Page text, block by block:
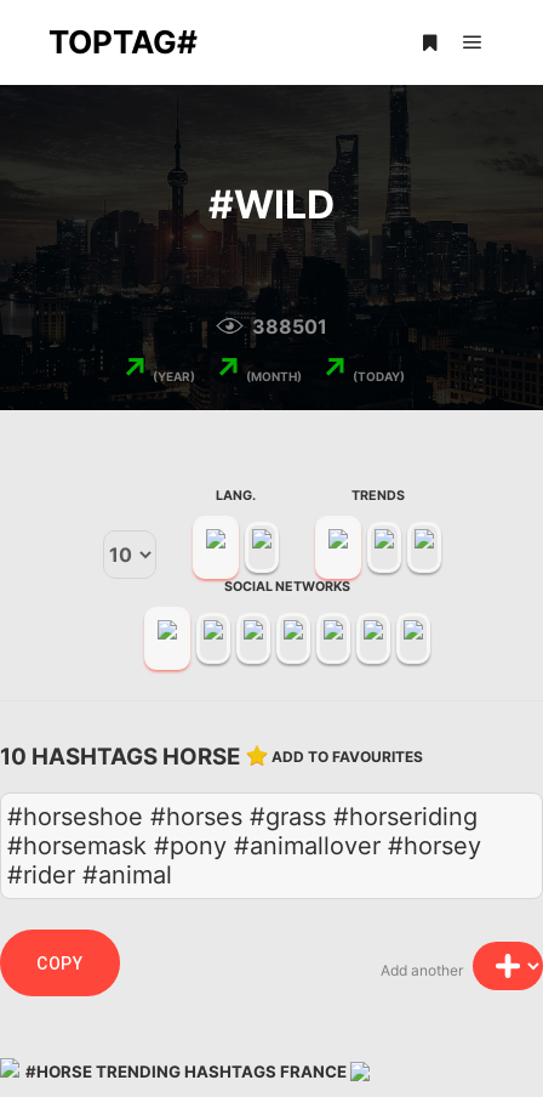
TOPTAG#
#WILD
388501
↗(YEAR) ↗ (MONTH) ↗ (TODAY)
LANG. TRENDS
SOCIAL NETWORKS
10 HASHTAGS HORSE ADD TO FAVOURITES
#horseshoe #horses #grass #horseriding
#horsemask #pony #animallover #horsey
#rider #animal
Add another
COPY
#HORSE TRENDING HASHTAGS FRANCE